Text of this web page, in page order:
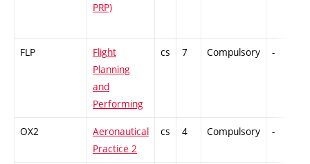
PRP)
FLP
Flight
Planning
and
Performing
cs 7 Compulsory -
OX2
Aeronautical
Practice 2
cs 4 Compulsory -